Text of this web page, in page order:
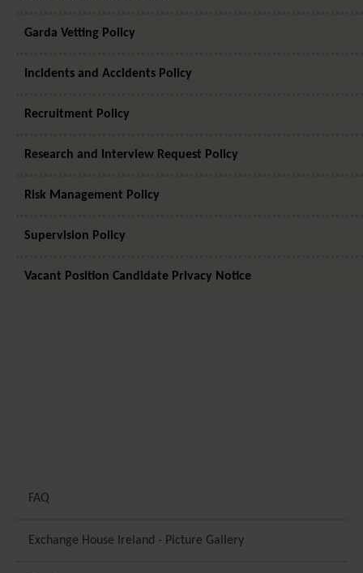
Garda Vetting Policy
Incidents and Accidents Policy
Recruitment Policy
Research and Interview Request Policy
Risk Management Policy
Supervision Policy
Vacant Position Candidate Privacy Notice
FAQ
Exchange House Ireland - Picture Gallery